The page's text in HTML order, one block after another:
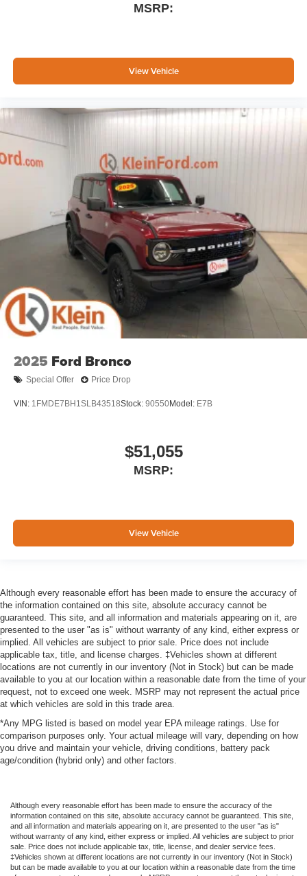
MSRP:
View Vehicle
2025 Ford Bronco
Special Offer Price Drop
VIN: 1FMDE7BH1SLB43518Stock: 90550Model: E7B
$51,055
MSRP:
View Vehicle
Although every reasonable effort has been made to ensure the accuracy of
the information contained on this site, absolute accuracy cannot be
guaranteed. This site, and all information and materials appearing on it, are
presented to the user "as is" without warranty of any kind, either express or
implied. All vehicles are subject to prior sale. Price does not include
applicable tax, title, and license charges. ‡Vehicles shown at different
locations are not currently in our inventory (Not in Stock) but can be made
available to you at our location within a reasonable date from the time of your
request, not to exceed one week. MSRP may not represent the actual price
at which vehicles are sold in this trade area.
*Any MPG listed is based on model year EPA mileage ratings. Use for
comparison purposes only. Your actual mileage will vary, depending on how
you drive and maintain your vehicle, driving conditions, battery pack
age/condition (hybrid only) and other factors.
Although every reasonable effort has been made to ensure the accuracy of the
information contained on this site, absolute accuracy cannot be guaranteed. This site,
and all information and materials appearing on it, are presented to the user "as is"
without warranty of any kind, either express or implied. All vehicles are subject to prior
sale. Price does not include applicable tax, title, license, and dealer service fees.
‡Vehicles shown at different locations are not currently in our inventory (Not in Stock)
but can be made available to you at our location within a reasonable date from the time